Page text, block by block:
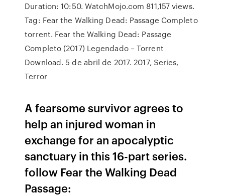
Duration: 10:50. WatchMojo.com 811,157 views.
Tag: Fear the Walking Dead: Passage Completo
torrent. Fear the Walking Dead: Passage
Completo (2017) Legendado – Torrent
Download. 5 de abril de 2017. 2017, Series,
Terror
A fearsome survivor agrees to
help an injured woman in
exchange for an apocalyptic
sanctuary in this 16-part series.
follow Fear the Walking Dead
Passage: